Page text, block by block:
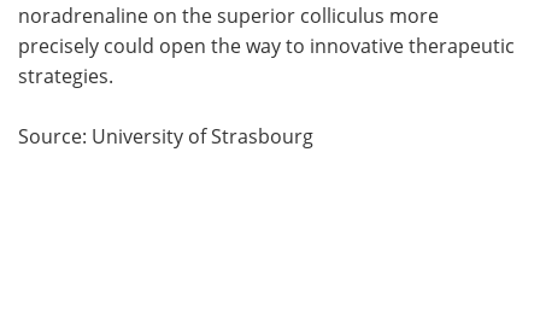
noradrenaline on the superior colliculus more
precisely could open the way to innovative therapeutic
strategies.
Source: University of Strasbourg